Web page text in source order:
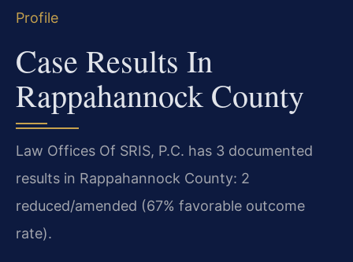
Profile
Case Results In
Rappahannock County
Law Offices Of SRIS, P.C. has 3 documented
results in Rappahannock County: 2
reduced/amended (67% favorable outcome
rate).